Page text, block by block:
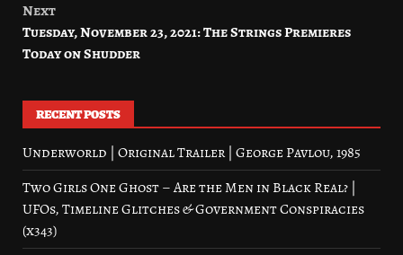
Next
Tuesday, November 23, 2021: The Strings Premieres
Today on Shudder
RECENT POSTS
Underworld | Original Trailer | George Pavlou, 1985
Two Girls One Ghost – Are the Men in Black Real? |
UFOs, Timeline Glitches & Government Conspiracies
(x343)